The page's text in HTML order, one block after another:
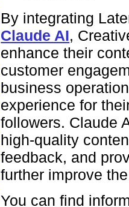
By integrating
Claude AI,
enhance their
customer
business
experience for
followers. Claude
high-quality
feedback, and
further improve
You can find